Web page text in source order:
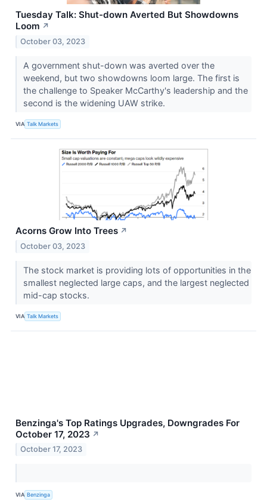
Tuesday Talk: Shut-down Averted But Showdowns
Loom ↗
October 03, 2023
A government shut-down was averted over the
weekend, but two showdowns loom large. The first is
the challenge to Speaker McCarthy's leadership and the
second is the widening UAW strike.
VIA Talk Markets
Acorns Grow Into Trees ↗
October 03, 2023
The stock market is providing lots of opportunities in the
smallest neglected large caps, and the largest neglected
mid-cap stocks.
VIA Talk Markets
Benzinga's Top Ratings Upgrades, Downgrades For
October 17, 2023 ↗
October 17, 2023
VIA Benzinga